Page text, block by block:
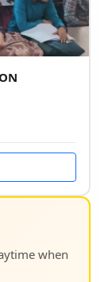
when